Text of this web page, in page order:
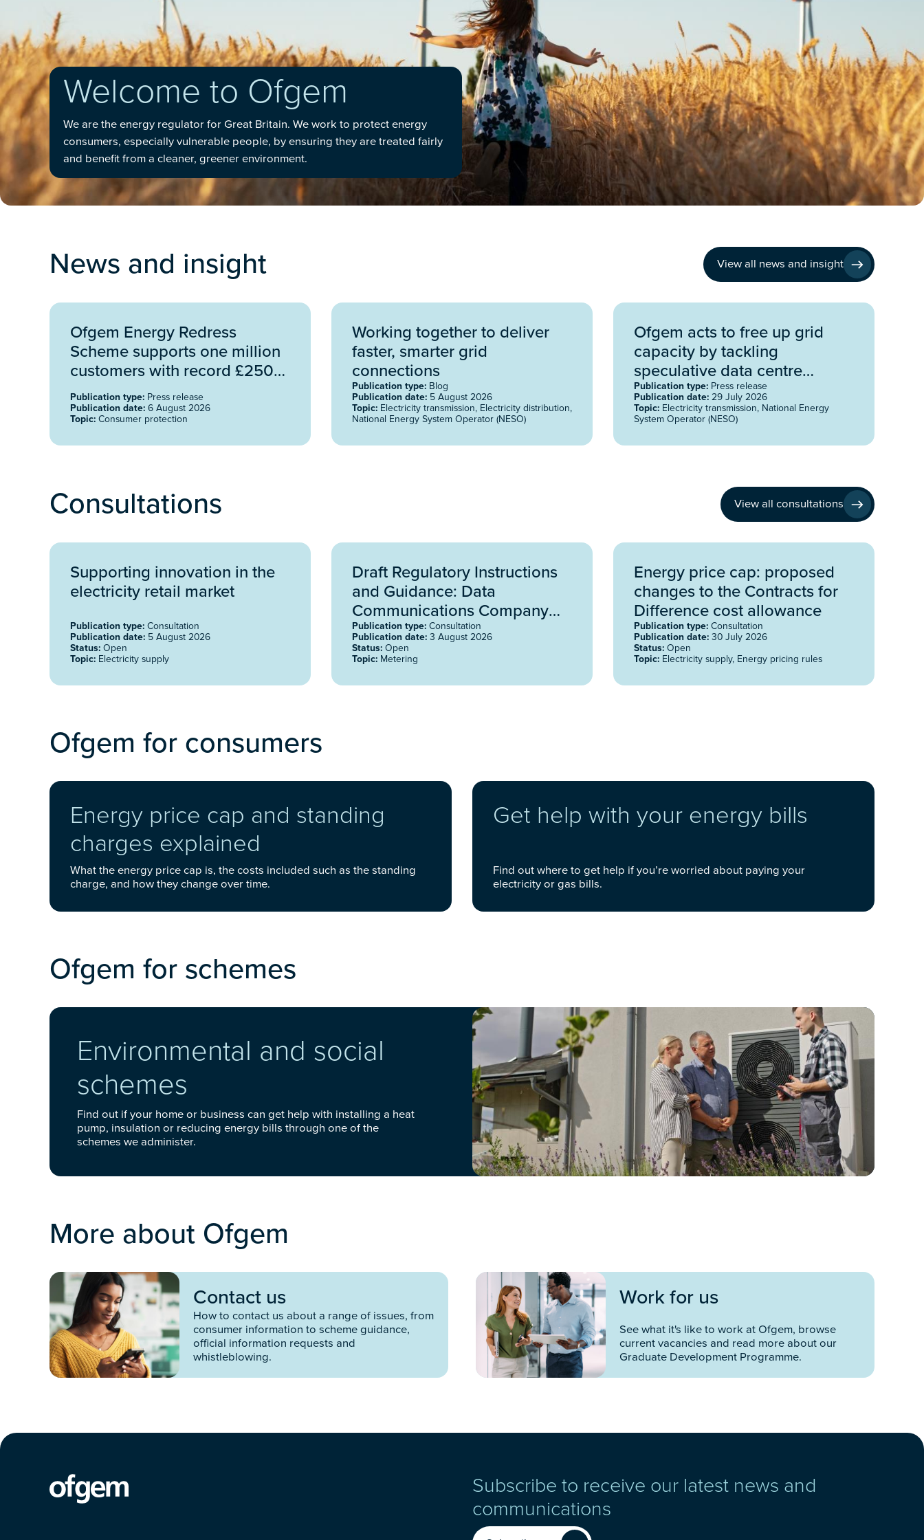
Welcome to Ofgem
We are the energy regulator for Great Britain. We work to protect energy
consumers, especially vulnerable people, by ensuring they are treated fairly
and benefit from a cleaner, greener environment.
News and insight View all news and insight
Ofgem Energy Redress
Scheme supports one million
customers with record £250
million funding
Publication type: Press release
Publication date: 6 August 2026
Topic: Consumer protection
Working together to deliver
faster, smarter grid
connections
Publication type: Blog
Publication date: 5 August 2026
Topic: Electricity transmission, Electricity distribution,
National Energy System Operator (NESO)
Ofgem acts to free up grid
capacity by tackling
speculative data centre
projects
Publication type: Press release
Publication date: 29 July 2026
Topic: Electricity transmission, National Energy
System Operator (NESO)
Consultations View all consultations
Supporting innovation in the
electricity retail market
Publication type: Consultation
Publication date: 5 August 2026
Status: Open
Topic: Electricity supply
Draft Regulatory Instructions
and Guidance: Data
Communications Company
(DCC) 2026
Publication type: Consultation
Publication date: 3 August 2026
Status: Open
Topic: Metering
Energy price cap: proposed
changes to the Contracts for
Difference cost allowance
Publication type: Consultation
Publication date: 30 July 2026
Status: Open
Topic: Electricity supply, Energy pricing rules
Ofgem for consumers
Energy price cap and standing
charges explained
What the energy price cap is, the costs included such as the standing
charge, and how they change over time.
Get help with your energy bills
Find out where to get help if you’re worried about paying your
electricity or gas bills.
Ofgem for schemes
Environmental and social
schemes
Find out if your home or business can get help with installing a heat
pump, insulation or reducing energy bills through one of the
schemes we administer.
More about Ofgem
Contact us
How to contact us about a range of issues, from
consumer information to scheme guidance,
official information requests and
whistleblowing.
Work for us
See what it's like to work at Ofgem, browse
current vacancies and read more about our
Graduate Development Programme.
Subscribe to receive our latest news and
communications